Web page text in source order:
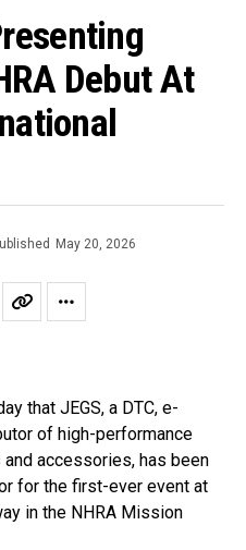
Debut At
May 20, 2026
that JEGS, a DTC, e-
of high-performance
accessories, has been
for the first-ever event at
in the NHRA Mission